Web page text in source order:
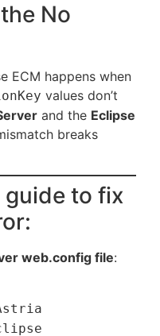
No
ECM happens when
values don’t
and the Eclipse
breaks
to fix
web.config file: